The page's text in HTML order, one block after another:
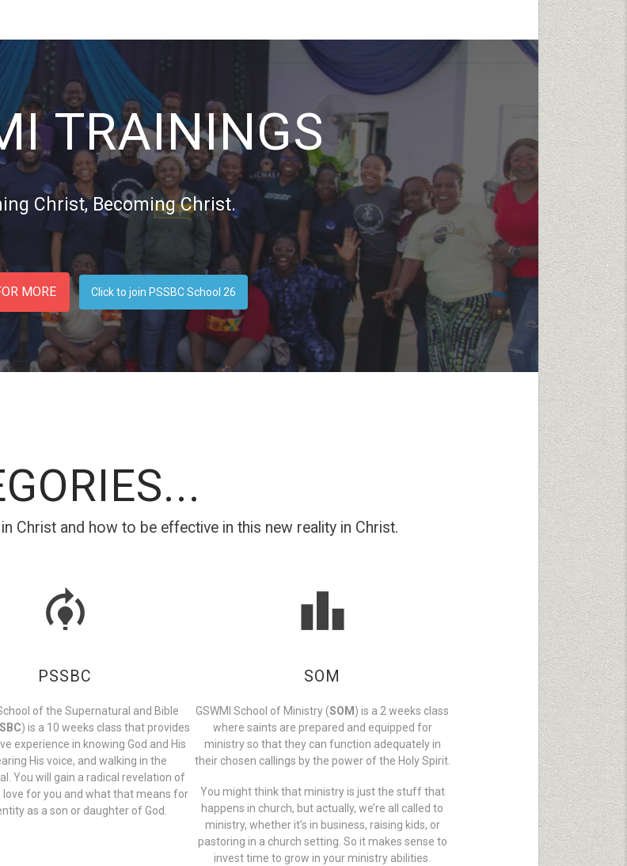
TRAININGS
Christ, Becoming Christ.
MORE Click to join PSSBC School 26
Christ and how to be effective in this new reality in Christ.
PSSBC
of the Supernatural and Bible
) is a 10 weeks class that provides
experience in knowing God and His
His voice, and walking in the
You will gain a radical revelation of
love for you and what that means for
as a son or daughter of God.
SOM
GSWMI School of Ministry (SOM ) is a 2 weeks class
where saints are prepared and equipped for
ministry so that they can function adequately in
their chosen callings by the power of the Holy Spirit.
You might think that ministry is just the stuff that
happens in church, but actually, we’re all called to
ministry, whether it’s in business, raising kids, or
pastoring in a church setting. So it makes sense to
invest time to grow in your ministry abilities.